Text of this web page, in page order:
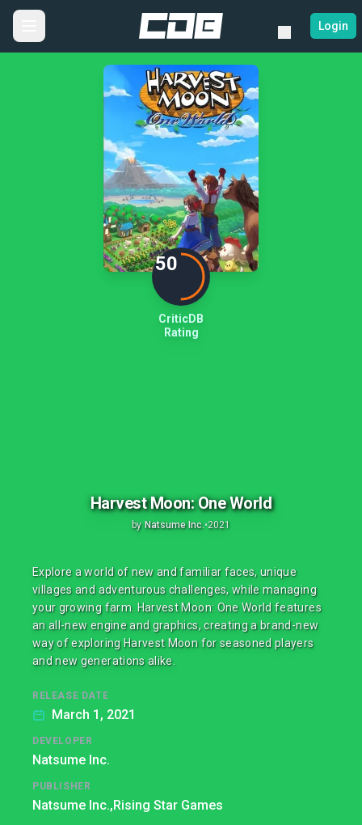
Login
50
CriticDB
Rating
Harvest Moon: One World
by Natsume Inc.•2021
Explore a world of new and familiar faces, unique
villages and adventurous challenges, while managing
your growing farm. Harvest Moon: One World features
an all-new engine and graphics, creating a brand-new
way of exploring Harvest Moon for seasoned players
and new generations alike.
RELEASE DATE
March 1, 2021
DEVELOPER
Natsume Inc.
PUBLISHER
Natsume Inc.,Rising Star Games